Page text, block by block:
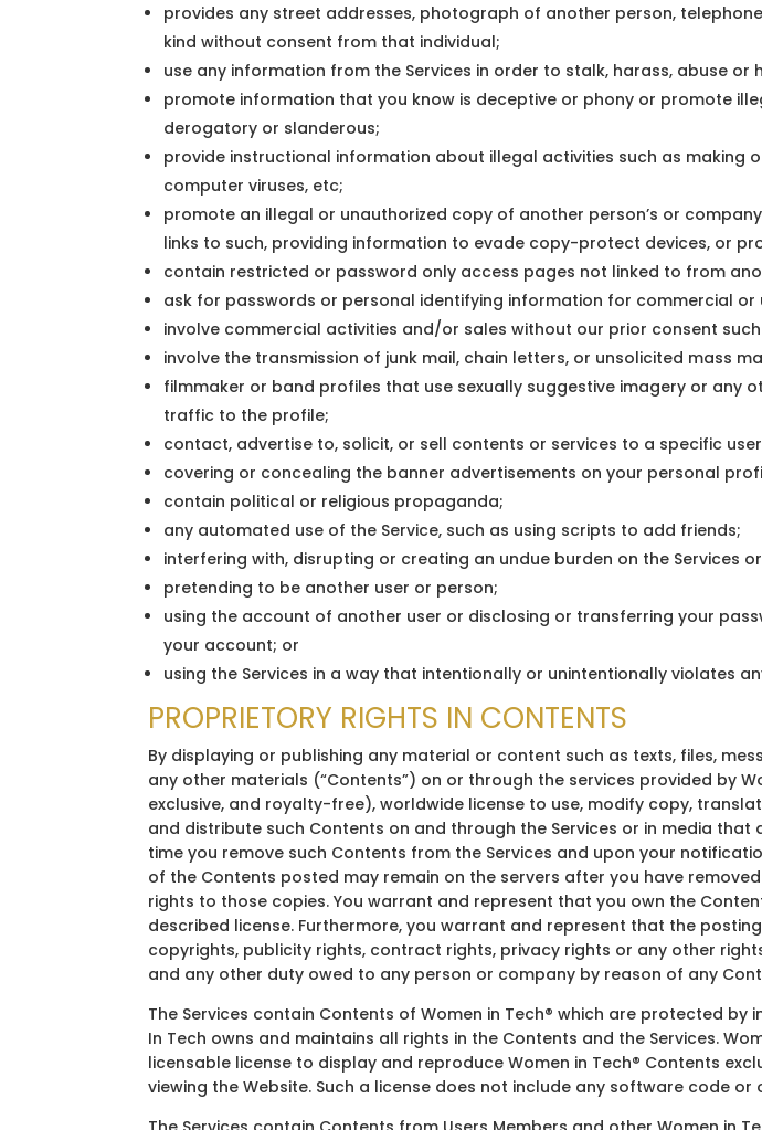
provides any street addresses, photograph of another person,
kind without consent from that individual;
use any information from the Services in order to stalk, harass, abuse or
promote information that you know is deceptive or phony or promote
derogatory or slanderous;
provide instructional information about illegal activities such as making
computer viruses, etc;
promote an illegal or unauthorized copy of another person’s or
links to such, providing information to evade copy-protect devices, or
contain restricted or password only access pages not linked to from
ask for passwords or personal identifying information for commercial
involve commercial activities and/or sales without our prior consent
involve the transmission of junk mail, chain letters, or unsolicited mass
filmmaker or band profiles that use sexually suggestive imagery or
traffic to the profile;
contact, advertise to, solicit, or sell contents or services to a specific
covering or concealing the banner advertisements on your personal
contain political or religious propaganda;
any automated use of the Service, such as using scripts to add friends;
interfering with, disrupting or creating an undue burden on the Services
pretending to be another user or person;
using the account of another user or disclosing or transferring your
your account; or
using the Services in a way that intentionally or unintentionally violates
PROPRIETORY RIGHTS IN CONTENTS
By displaying or publishing any material or content such as texts, files,
any other materials (“Contents”) on or through the services provided by
exclusive, and royalty-free), worldwide license to use, modify copy,
and distribute such Contents on and through the Services or in media
time you remove such Contents from the Services and upon your
of the Contents posted may remain on the servers after you have
rights to those copies. You warrant and represent that you own the
described license. Furthermore, you warrant and represent that the
copyrights, publicity rights, contract rights, privacy rights or any other
and any other duty owed to any person or company by reason of any
The Services contain Contents of Women in Tech® which are protected
In Tech owns and maintains all rights in the Contents and the Services.
licensable license to display and reproduce Women in Tech® Contents
viewing the Website. Such a license does not include any software code or